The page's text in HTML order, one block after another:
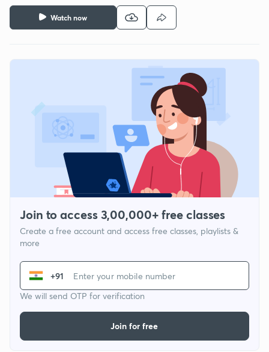
Watch now
Join to access 3,00,000+ free classes
Create a free account and access free classes, playlists &
more
+91
We will send OTP for verification
Join for free